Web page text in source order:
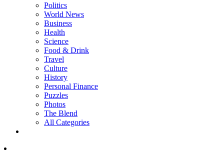
Politics
World News
Business
Health
Science
Food & Drink
Travel
Culture
History
Personal Finance
Puzzles
Photos
The Blend
All Categories